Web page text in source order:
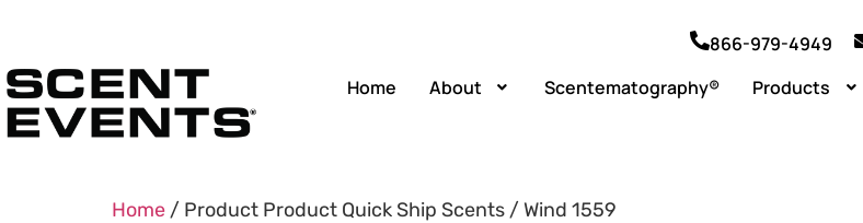
866-979-4949
Home
About Scentematography® Products
Home / Product Product Quick Ship Scents / Wind 1559